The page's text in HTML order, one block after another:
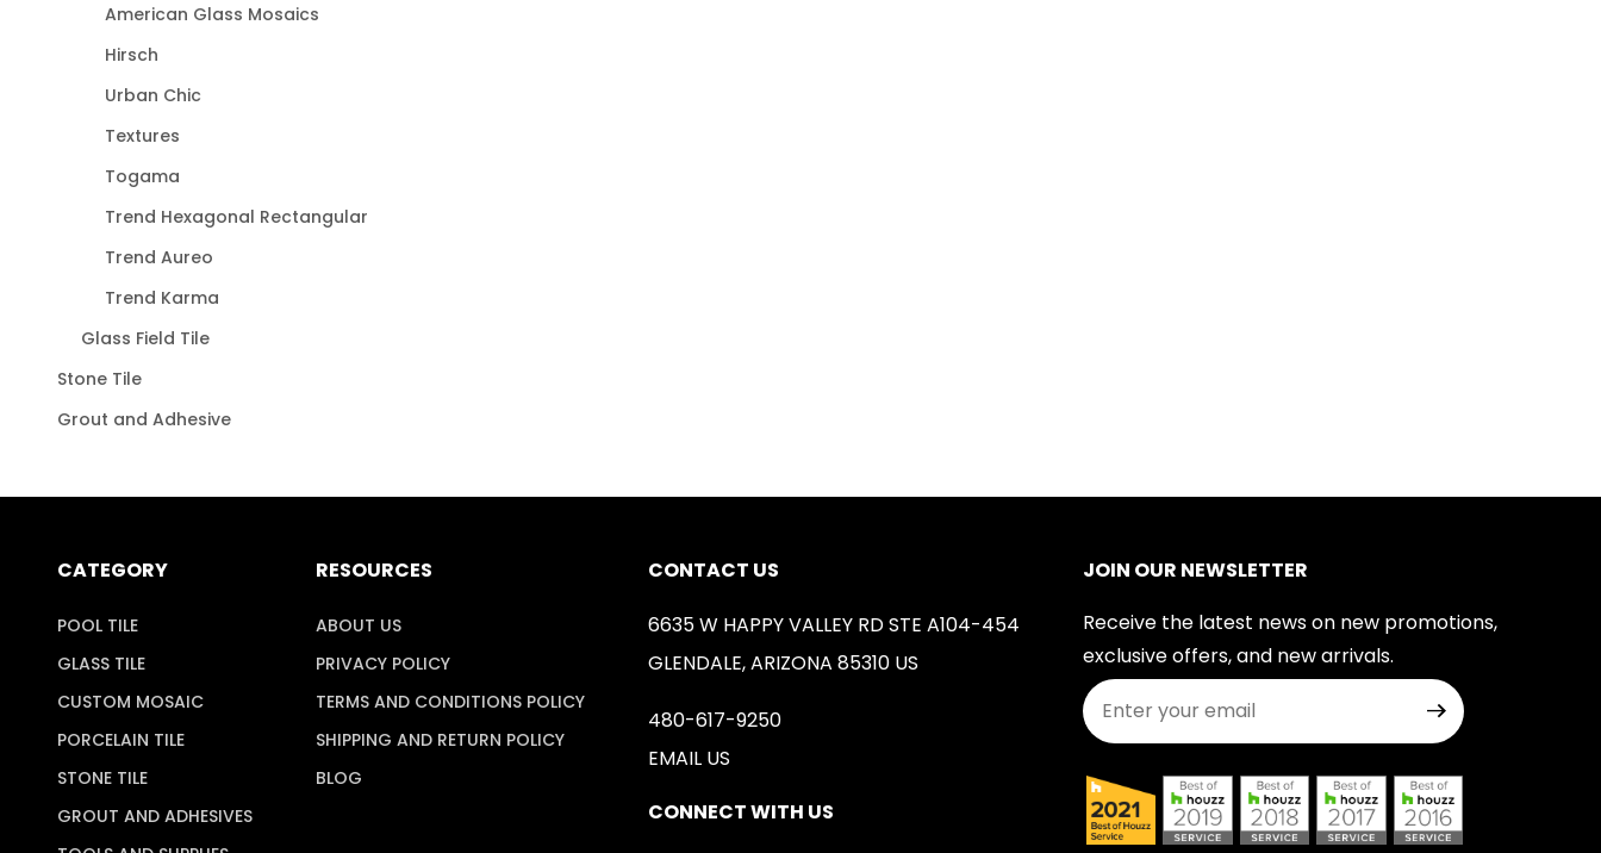
American Glass Mosaics
Hirsch
Urban Chic
Textures
Togama
Trend Hexagonal Rectangular
Trend Aureo
Trend Karma
Glass Field Tile
Stone Tile
Grout and Adhesive
CATEGORY
POOL TILE
GLASS TILE
CUSTOM MOSAIC
PORCELAIN TILE
STONE TILE
GROUT AND ADHESIVES
RESOURCES
ABOUT US
PRIVACY POLICY
TERMS AND CONDITIONS POLICY
SHIPPING AND RETURN POLICY
BLOG
CONTACT US
6635 W HAPPY VALLEY RD STE A104-454
GLENDALE, ARIZONA 85310 US
480-617-9250
EMAIL US
CONNECT WITH US
JOIN OUR NEWSLETTER
Receive the latest news on new promotions,
exclusive offers, and new arrivals.
Join Our Newsletter